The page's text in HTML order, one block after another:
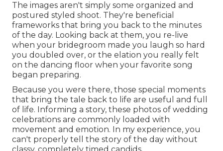
The images aren't simply some organized and
postured styled shoot. They're beneficial
frameworks that bring you back to the minutes
of the day. Looking back at them, you re-live
when your bridegroom made you laugh so hard
you doubled over, or the elation you really felt
on the dancing floor when your favorite song
began preparing.
Because you were there, those special moments
that bring the tale back to life are useful and full
of life. Informing a story, these photos of wedding
celebrations are commonly loaded with
movement and emotion. In my experience, you
can't properly tell the story of the day without